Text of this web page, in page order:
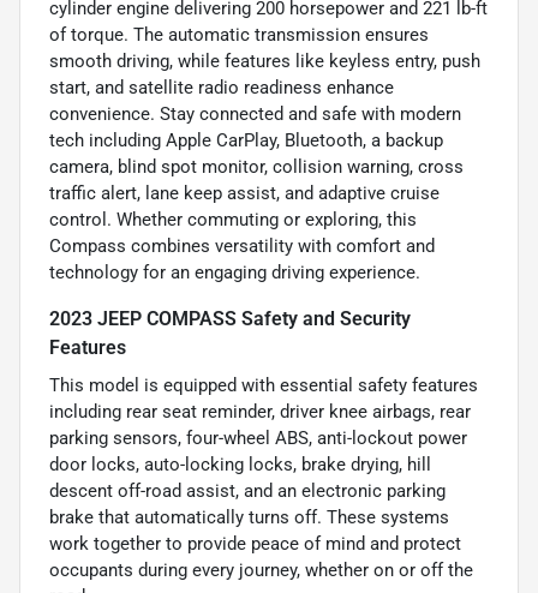
cylinder engine delivering 200 horsepower and 221 lb-ft
of torque. The automatic transmission ensures
smooth driving, while features like keyless entry, push
start, and satellite radio readiness enhance
convenience. Stay connected and safe with modern
tech including Apple CarPlay, Bluetooth, a backup
camera, blind spot monitor, collision warning, cross
traffic alert, lane keep assist, and adaptive cruise
control. Whether commuting or exploring, this
Compass combines versatility with comfort and
technology for an engaging driving experience.
2023 JEEP COMPASS Safety and Security
Features
This model is equipped with essential safety features
including rear seat reminder, driver knee airbags, rear
parking sensors, four-wheel ABS, anti-lockout power
door locks, auto-locking locks, brake drying, hill
descent off-road assist, and an electronic parking
brake that automatically turns off. These systems
work together to provide peace of mind and protect
occupants during every journey, whether on or off the